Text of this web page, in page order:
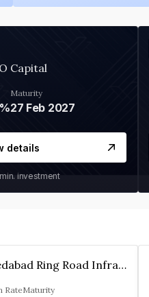
Capital
Maturity
27 Feb 2027
details
min. investment
Ahmedabad Ring Road Infrastructure Ltd
RateMaturity